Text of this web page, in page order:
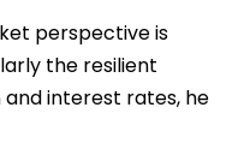
perspective is
the resilient
interest rates, he